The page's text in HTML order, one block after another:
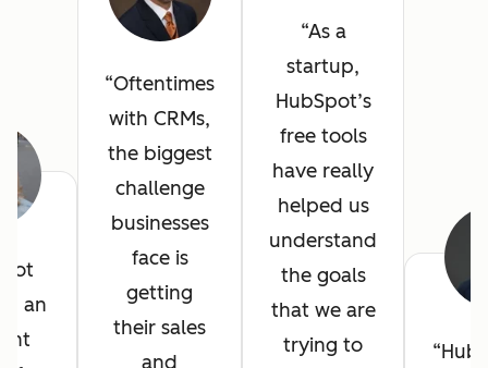
an
Oftentimes
with CRMs,
the biggest
challenge
businesses
face is
getting
their sales
and
As a
startup,
HubSpot’s
free tools
have really
helped us
understand
the goals
that we are
trying to